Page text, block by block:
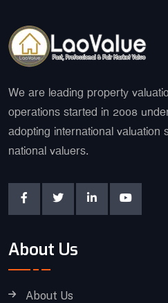
We are leading property
operations started in 2008
adopting international valuation
national valuers.
About Us
About Us